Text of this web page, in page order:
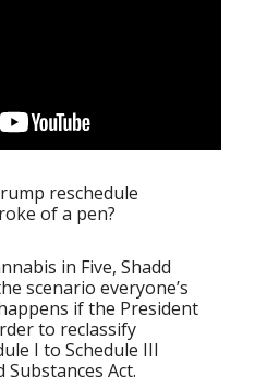
reschedule
of a pen?
in Five, Shadd
scenario everyone’s
if the President
to reclassify
I to Schedule III
Act.